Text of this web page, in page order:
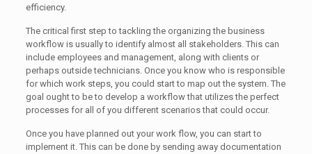
efficiency.
The critical first step to tackling the organizing the business
workflow is usually to identify almost all stakeholders. This can
include employees and management, along with clients or
perhaps outside technicians. Once you know who is responsible
for which work steps, you could start to map out the system. The
goal ought to be to develop a workflow that utilizes the perfect
processes for all of you different scenarios that could occur.
Once you have planned out your work flow, you can start to
implement it. This can be done by sending away documentation